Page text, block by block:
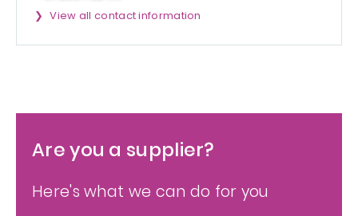
View all contact information
Are you a supplier?
Here's what we can do for you